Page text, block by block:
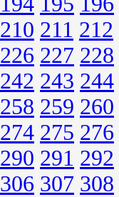
210 211 212
226 227 228
242 243 244
258 259 260
274 275 276
290 291 292
306 307 308